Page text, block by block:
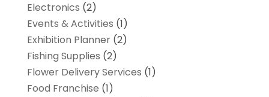
Electronics (2)
Events & Activities (1)
Exhibition Planner(2)
Fishing Supplies (2)
Flower Delivery Services (1)
Food Franchise (1)